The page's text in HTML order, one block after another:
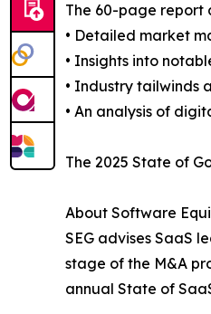
The 60-page report
• Detailed market
• Insights into
• Industry tailwinds
• An analysis of
The 2025 State of
About Software
SEG advises SaaS
stage of the M&A
annual State of